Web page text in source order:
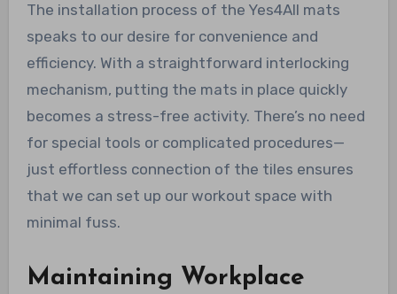
The installation process of the Yes4All mats
speaks to our desire for convenience and
efficiency. With a straightforward interlocking
mechanism, putting the mats in place quickly
becomes a stress-free activity. There’s no need
for special tools or complicated procedures—
just effortless connection of the tiles ensures
that we can set up our workout space with
minimal fuss.
Maintaining Workplace